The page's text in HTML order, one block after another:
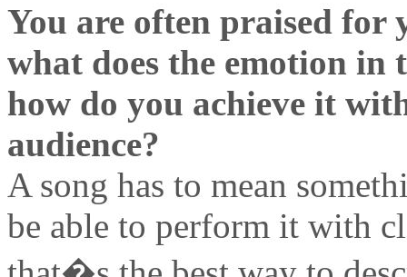
You are often praised
what does the emotion in
how do you achieve it
audience?
A song has to mean
be able to perform it with